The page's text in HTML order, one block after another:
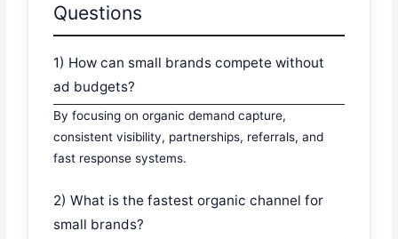
Questions
1) How can small brands compete without
ad budgets?
By focusing on organic demand capture,
consistent visibility, partnerships, referrals, and
fast response systems.
2) What is the fastest organic channel for
small brands?